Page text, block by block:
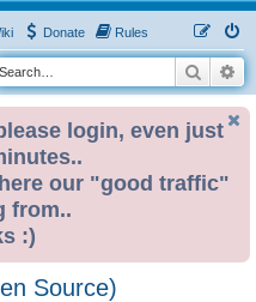
Donate Rules
S
e
Search
login, even just
our "good traffic"
from..
:)
Source)